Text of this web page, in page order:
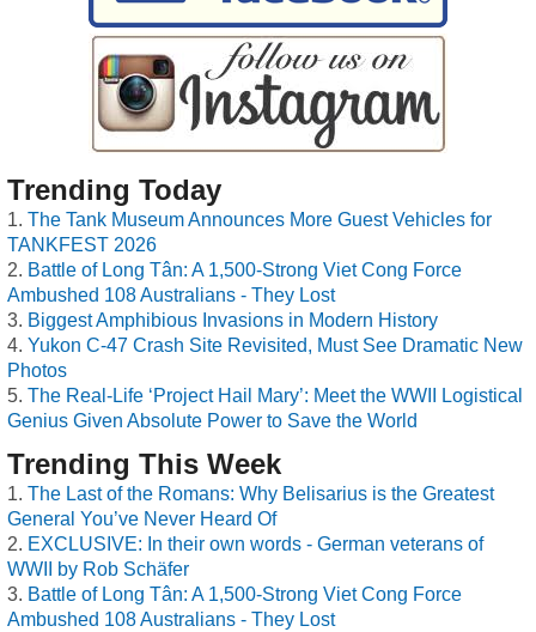
Trending Today
The Tank Museum Announces More Guest Vehicles for
TANKFEST 2026
Battle of Long Tân: A 1,500-Strong Viet Cong Force
Ambushed 108 Australians - They Lost
Biggest Amphibious Invasions in Modern History
Yukon C-47 Crash Site Revisited, Must See Dramatic New
Photos
The Real-Life ‘Project Hail Mary’: Meet the WWII Logistical
Genius Given Absolute Power to Save the World
Trending This Week
The Last of the Romans: Why Belisarius is the Greatest
General You’ve Never Heard Of
EXCLUSIVE: In their own words - German veterans of
WWII by Rob Schäfer
Battle of Long Tân: A 1,500-Strong Viet Cong Force
Ambushed 108 Australians - They Lost